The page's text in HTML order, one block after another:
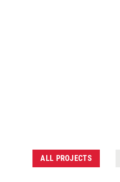
ALL PROJECTS